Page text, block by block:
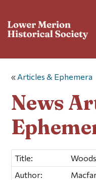
« Articles & Ephemera
News
Title:
Author: